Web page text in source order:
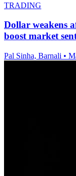
TRADING
Dollar weakens
boost market
Pal Sinha, Barnali •